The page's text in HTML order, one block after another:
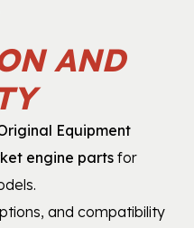
AND
Equipment
engine parts for
and compatibility